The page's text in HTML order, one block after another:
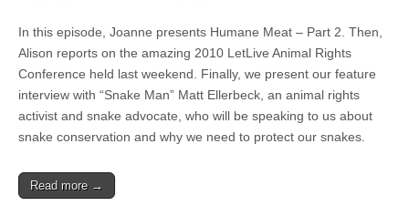
In this episode, Joanne presents Humane Meat – Part 2. Then,
Alison reports on the amazing 2010 LetLive Animal Rights
Conference held last weekend. Finally, we present our feature
interview with “Snake Man” Matt Ellerbeck, an animal rights
activist and snake advocate, who will be speaking to us about
snake conservation and why we need to protect our snakes.
Read more →